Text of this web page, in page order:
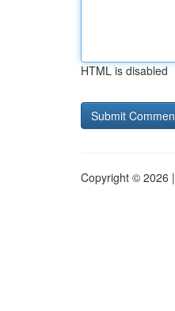
HTML is disabled
Copyright © 2026 |